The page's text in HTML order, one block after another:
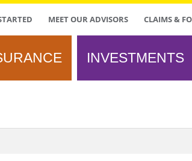
MEET OUR ADVISORS CLAIMS &
INVESTMENTS